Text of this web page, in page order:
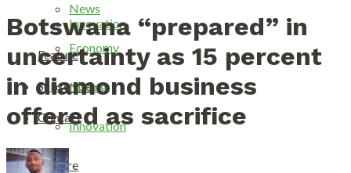
Innovation
Feature
Subscribe
Contact
News
Economy
Mining
Innovation
Feature
Botswana “prepared” in
uncertainty as 15 percent
in diamond business
offered as sacrifice